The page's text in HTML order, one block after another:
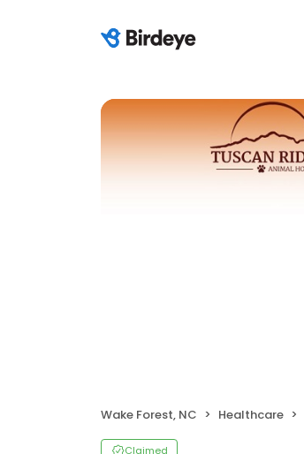
Wake Forest, NC Healthcare
Claimed